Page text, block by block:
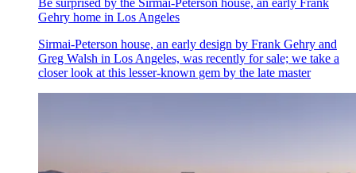
Be surprised by the Sirmai-Peterson house, an early Frank
Gehry home in Los Angeles
Sirmai-Peterson house, an early design by Frank Gehry and
Greg Walsh in Los Angeles, was recently for sale; we take a
closer look at this lesser-known gem by the late master